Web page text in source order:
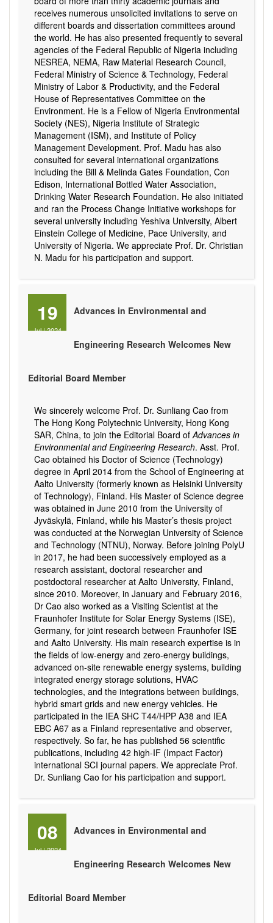
receives numerous unsolicited invitations to serve on
different boards and dissertation committees around
the world. He has also presented frequently to several
agencies of the Federal Republic of Nigeria including
NESREA, NEMA, Raw Material Research Council,
Federal Ministry of Science & Technology, Federal
Ministry of Labor & Productivity, and the Federal
House of Representatives Committee on the
Environment. He is a Fellow of Nigeria Environmental
Society (NES), Nigeria Institute of Strategic
Management (ISM), and Institute of Policy
Management Development. Prof. Madu has also
consulted for several international organizations
including the Bill & Melinda Gates Foundation, Con
Edison, International Bottled Water Association,
Drinking Water Research Foundation. He also initiated
and ran the Process Change Initiative workshops for
several university including Yeshiva University, Albert
Einstein College of Medicine, Pace University, and
University of Nigeria. We appreciate Prof. Dr. Christian
N. Madu for his participation and support.
19
Jul/2024
Advances in Environmental and
Engineering Research Welcomes New
Editorial Board Member
We sincerely welcome Prof. Dr. Sunliang Cao from
The Hong Kong Polytechnic University, Hong Kong
SAR, China, to join the Editorial Board ofAdvances in
Environmental and Engineering Research. Asst. Prof.
Cao obtained his Doctor of Science (Technology)
degree in April 2014 from the School of Engineering at
Aalto University (formerly known as Helsinki University
of Technology), Finland. His Master of Science degree
was obtained in June 2010 from the University of
Jyväskylä, Finland, while his Master’s thesis project
was conducted at the Norwegian University of Science
and Technology (NTNU), Norway. Before joining PolyU
in 2017, he had been successively employed as a
research assistant, doctoral researcher and
postdoctoral researcher at Aalto University, Finland,
since 2010. Moreover, in January and February 2016,
Dr Cao also worked as a Visiting Scientist at the
Fraunhofer Institute for Solar Energy Systems (ISE),
Germany, for joint research between Fraunhofer ISE
and Aalto University. His main research expertise is in
the fields of low-energy and zero-energy buildings,
advanced on-site renewable energy systems, building
integrated energy storage solutions, HVAC
technologies, and the integrations between buildings,
hybrid smart grids and new energy vehicles. He
participated in the IEA SHC T44/HPP A38 and IEA
EBC A67 as a Finland representative and observer,
respectively. So far, he has published 56 scientific
publications, including 42 high-IF (Impact Factor)
international SCI journal papers. We appreciate Prof.
Dr. Sunliang Cao for his participation and support.
08
Jul/2024
Advances in Environmental and
Engineering Research Welcomes New
Editorial Board Member